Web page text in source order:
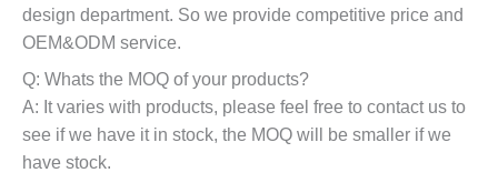
design department. So we provide competitive price and
OEM&ODM service.
Q: Whats the MOQ of your products?
A: It varies with products, please feel free to contact us to
see if we have it in stock, the MOQ will be smaller if we
have stock.